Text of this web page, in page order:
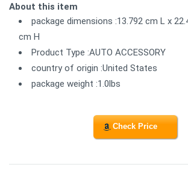
About this item
package dimensions :13.792 cm L x
cm H
Product Type :AUTO ACCESSORY
country of origin :United States
package weight :1.0lbs
Check Price